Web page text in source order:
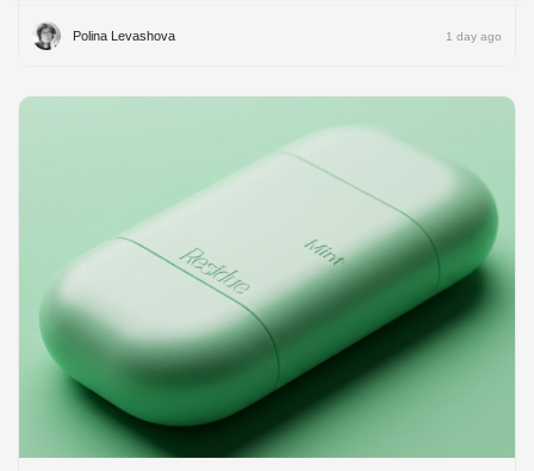
Polina Levashova 1 day ago